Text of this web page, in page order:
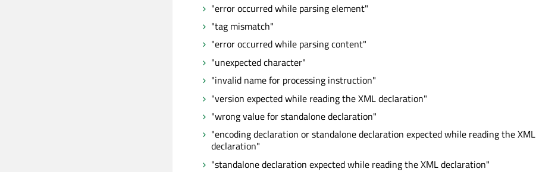
"error occurred while parsing element"
"tag mismatch"
"error occurred while parsing content"
"unexpected character"
"invalid name for processing instruction"
"version expected while reading the XML declaration"
"wrong value for standalone declaration"
"encoding declaration or standalone declaration expected while reading the XML
declaration"
"standalone declaration expected while reading the XML declaration"